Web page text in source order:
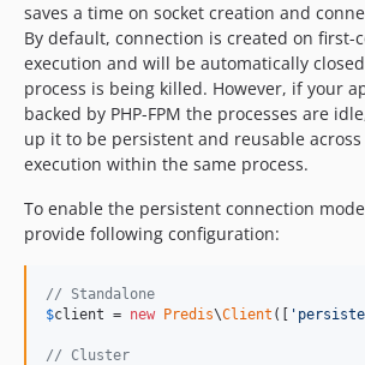
saves a time on socket creation and
By default, connection is created on first-
execution and will be automatically
process is being killed. However, if your
backed by PHP-FPM the processes are
up it to be persistent and reusable
execution within the same process.
To enable the persistent connection
provide following configuration:
// Standalone
$client = new Predis\Client ([ '
// Cluster